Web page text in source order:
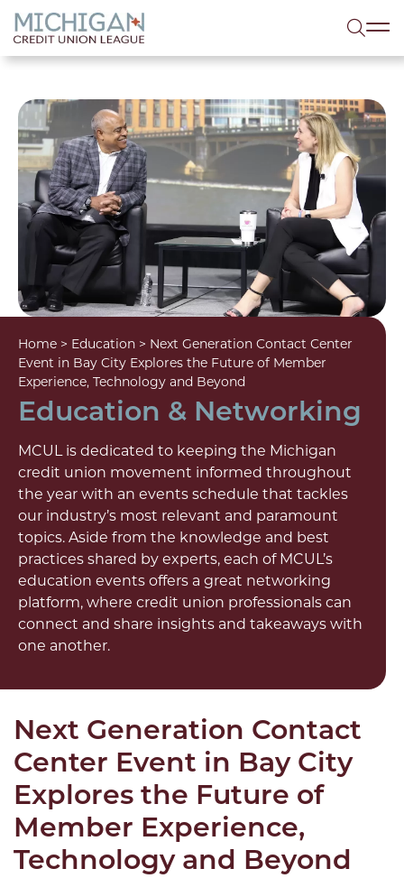
menu
Home > Education > Next Generation Contact Center
Event in Bay City Explores the Future of Member
Experience, Technology and Beyond
Education & Networking
MCUL is dedicated to keeping the Michigan
credit union movement informed throughout
the year with an events schedule that tackles
our industry’s most relevant and paramount
topics. Aside from the knowledge and best
practices shared by experts, each of MCUL’s
education events offers a great networking
platform, where credit union professionals can
connect and share insights and takeaways with
one another.
Next Generation Contact
Center Event in Bay City
Explores the Future of
Member Experience,
Technology and Beyond